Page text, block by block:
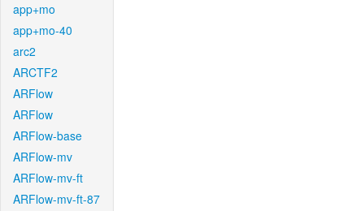
app+mo
app+mo-40
arc2
ARCTF2
ARFlow
ARFlow
ARFlow-base
ARFlow-mv
ARFlow-mv-ft
ARFlow-mv-ft-87